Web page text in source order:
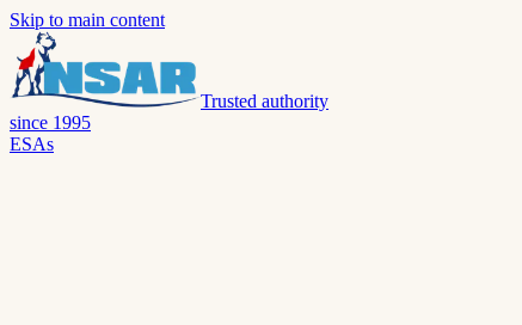
Skip to main content
Trusted authority
since 1995
ESAs